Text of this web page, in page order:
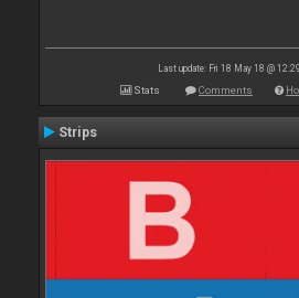
Last update: Fri 18 May 18 @
Stats Comments
Strips